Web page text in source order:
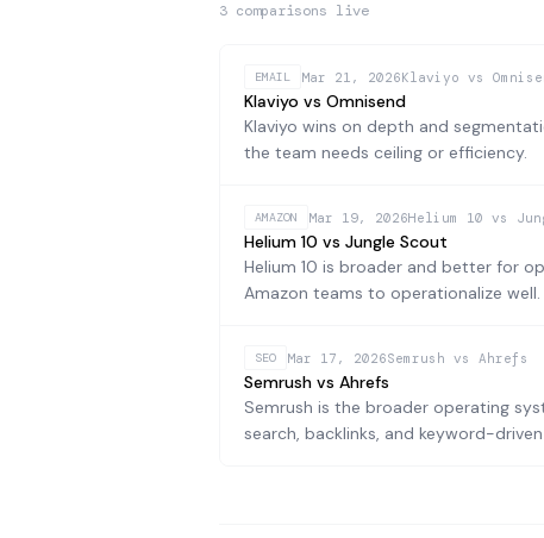
3 comparisons live
EMAIL Mar 21, 2026Klaviyo vs
Klaviyo vs Omnisend
Klaviyo wins on depth and
the team needs ceiling or efficiency.
AMAZON Mar 19, 2026Helium 10 vs
Helium 10 vs Jungle Scout
Helium 10 is broader and better for
Amazon teams to operationalize well.
SEO Mar 17, 2026Semrush vs Ahrefs
Semrush vs Ahrefs
Semrush is the broader operating
search, backlinks, and keyword-